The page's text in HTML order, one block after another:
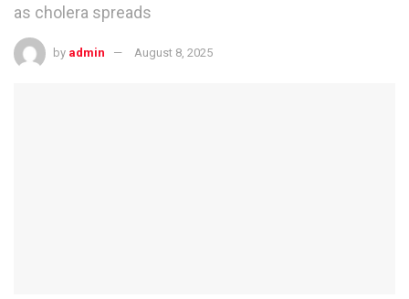
as cholera spreads
by admin August 8, 2025